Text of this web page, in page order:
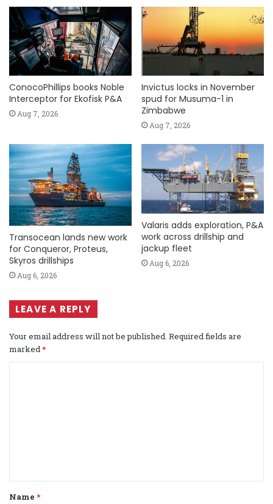
ConocoPhillips books Noble
Interceptor for Ekofisk P&A
Aug 7, 2026
Invictus locks in November
spud for Musuma-1 in
Zimbabwe
Aug 7, 2026
Transocean lands new work
for Conqueror, Proteus,
Skyros drillships
Aug 6, 2026
Valaris adds exploration, P&A
work across drillship and
jackup fleet
Aug 6, 2026
LEAVE A REPLY
Your email address will not be published. Required fields are
marked*
t
*
Name *